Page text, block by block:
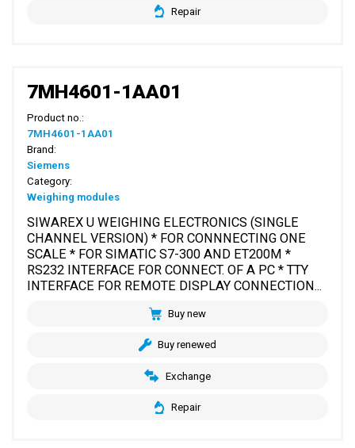
Repair
7MH4601-1AA01
Product no.:
7MH4601-1AA01
Brand:
Siemens
Category:
Weighing modules
SIWAREX U WEIGHING ELECTRONICS (SINGLE
CHANNEL VERSION) * FOR CONNNECTING ONE
SCALE * FOR SIMATIC S7-300 AND ET200M *
RS232 INTERFACE FOR CONNECT. OF A PC * TTY
INTERFACE FOR REMOTE DISPLAY CONNECTION...
Buy new
Buy renewed
Exchange
Repair